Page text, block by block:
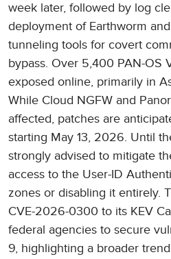
week later, followed by log
deployment of Earthworm
tunneling tools for covert
bypass. Over 5,400 PAN-OS
exposed online, primarily in
While Cloud NGFW and
affected, patches are
starting May 13, 2026. Until
strongly advised to mitigate
access to the User-ID
zones or disabling it entirely.
CVE-2026-0300 to its KEV
federal agencies to secure
9, highlighting a broader